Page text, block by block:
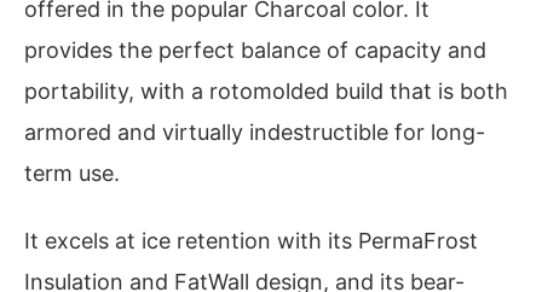
offered in the popular Charcoal color. It
provides the perfect balance of capacity and
portability, with a rotomolded build that is both
armored and virtually indestructible for long-
term use.
It excels at ice retention with its PermaFrost
Insulation and FatWall design, and its bear-